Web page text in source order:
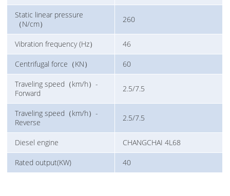
Static linear pressure
（N/cm）
260
Vibration frequency (Hz） 46
Centrifugal force（KN） 60
Traveling speed（km/h）-
Forward
2.5/7.5
Traveling speed（km/h）-
Reverse
2.5/7.5
Diesel engine CHANGCHAI 4L68
Rated output(KW) 40